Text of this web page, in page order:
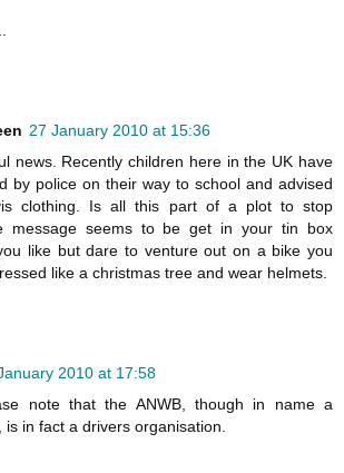
27 January 2010 at 15:36
news. Recently children here in the UK have
by police on their way to school and advised
clothing. Is all this part of a plot to stop
message seems to be get in your tin box
like but dare to venture out on a bike you
like a christmas tree and wear helmets.
2010 at 17:58
note that the ANWB, though in name a
is in fact a drivers organisation.